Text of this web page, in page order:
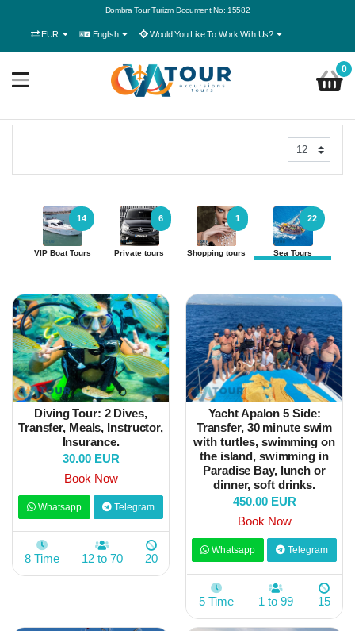
Dombra Tour Turizm Document No: 15582
EUR English Would You Like To Work With Us?
0
VIP Boat Tours
14
Private tours
6
Shopping tours
1
Sea Tours
22
Diving Tour: 2 Dives,
Transfer, Meals, Instructor,
Insurance.
30.00 EUR
Book Now
Whatsapp Telegram
8 Time 12 to 70 20
Yacht Apalon 5 Side:
Transfer, 30 minute swim
with turtles, swimming on
the island, swimming in
Paradise Bay, lunch or
dinner, soft drinks.
450.00 EUR
Book Now
Whatsapp Telegram
5 Time 1 to 99 15